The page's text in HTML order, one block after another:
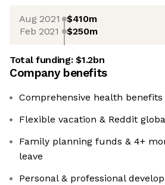
Aug 2021 $410m
Feb 2021 $250m
Total funding:$1.2bn
Company benefits
Comprehensive health benefits
Flexible vacation & Reddit
Family planning funds & 4+
leave
Personal & professional